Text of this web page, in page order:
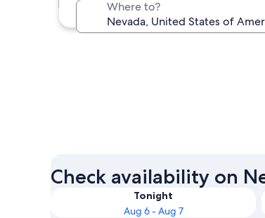
Where to?
Check availability on
Tonight
Aug 6 - Aug 7